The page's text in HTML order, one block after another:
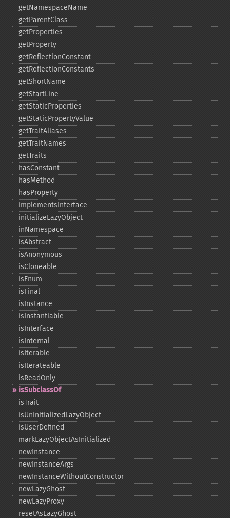
getNamespaceName
getParentClass
getProperties
getProperty
getReflectionConstant
getReflectionConstants
getShortName
getStartLine
getStaticProperties
getStaticPropertyValue
getTraitAliases
getTraitNames
getTraits
hasConstant
hasMethod
hasProperty
implementsInterface
initializeLazyObject
inNamespace
isAbstract
isAnonymous
isCloneable
isEnum
isFinal
isInstance
isInstantiable
isInterface
isInternal
isIterable
isIterateable
isReadOnly
isSubclassOf
isTrait
isUninitializedLazyObject
isUserDefined
markLazyObjectAsInitialized
newInstance
newInstanceArgs
newInstanceWithoutConstructor
newLazyGhost
newLazyProxy
resetAsLazyGhost